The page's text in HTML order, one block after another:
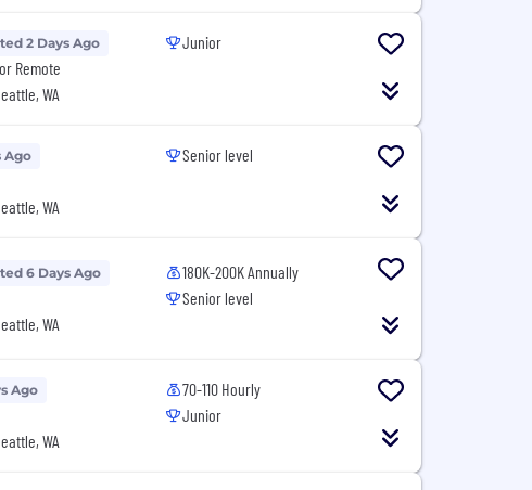
2 Days Ago
Remote
WA
Junior
Ago
WA
Senior level
6 Days Ago
WA
180K-200K Annually
Senior level
Ago
WA
70-110 Hourly
Junior